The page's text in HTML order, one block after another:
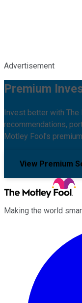
Advertisement
Premium
Invest better with
recommendations,
Motley Fool's
View Premium
Making the world